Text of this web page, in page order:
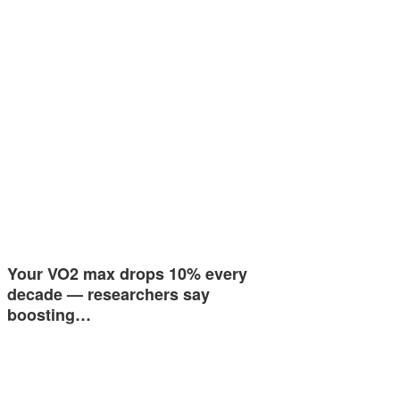
Your VO2 max drops 10% every
decade — researchers say
boosting…